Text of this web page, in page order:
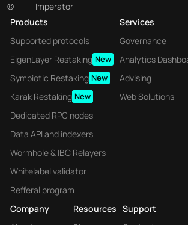
©
Imperator
Products
Supported protocols
EigenLayer Restaking New
Symbiotic Restaking New
Karak Restaking New
Dedicated RPC nodes
Data API and indexers
Wormhole & IBC Relayers
Whitelabel validator
Refferal program
Services
Governance
Analytics
Advising
Web Solutions
Company
Resources Support